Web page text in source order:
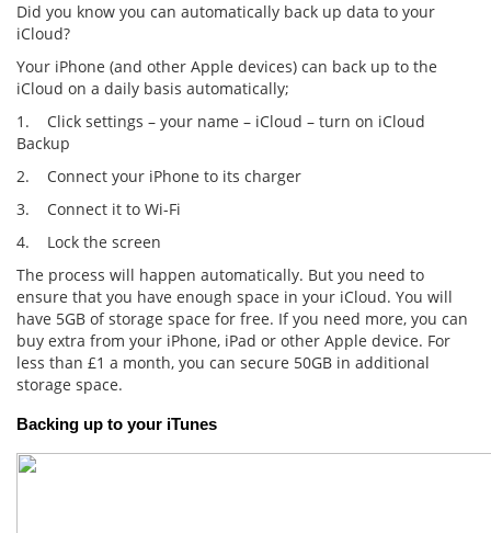
Did you know you can automatically back up data to your
iCloud?
Your iPhone (and other Apple devices) can back up to the
iCloud on a daily basis automatically;
1. Click settings – your name – iCloud – turn on iCloud
Backup
2. Connect your iPhone to its charger
3. Connect it to Wi-Fi
4. Lock the screen
The process will happen automatically. But you need to
ensure that you have enough space in your iCloud. You will
have 5GB of storage space for free. If you need more, you can
buy extra from your iPhone, iPad or other Apple device. For
less than £1 a month, you can secure 50GB in additional
storage space.
Backing up to your iTunes